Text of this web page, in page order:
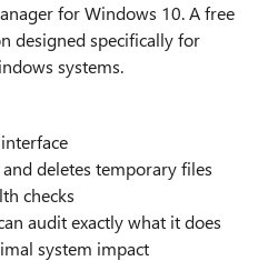
for Windows 10. A free
designed specifically for
systems.
deletes temporary files
checks
audit exactly what it does
system impact